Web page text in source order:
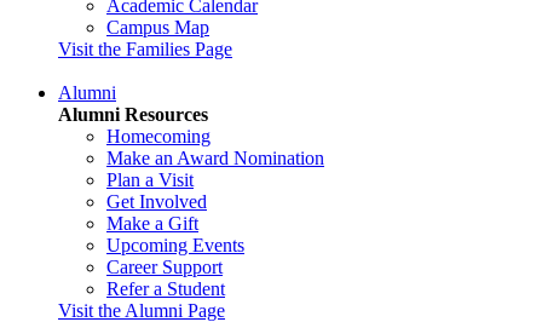
Academic Calendar
Campus Map
Visit the Families Page
Alumni
Alumni Resources
Homecoming
Make an Award Nomination
Plan a Visit
Get Involved
Make a Gift
Upcoming Events
Career Support
Refer a Student
Visit the Alumni Page